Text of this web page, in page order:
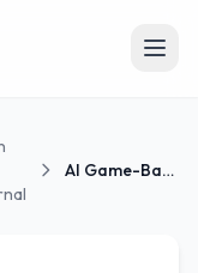
AI Game-Based Learning in Low-Resource Classrooms:...